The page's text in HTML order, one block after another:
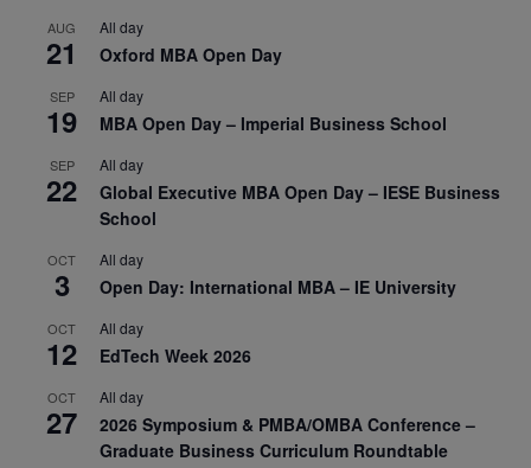
AUG
21
All day
Oxford MBA Open Day
SEP
19
All day
MBA Open Day – Imperial Business School
SEP
22
All day
Global Executive MBA Open Day – IESE Business
School
OCT
3
All day
Open Day: International MBA – IE University
OCT
12
All day
EdTech Week 2026
OCT
27
All day
2026 Symposium & PMBA/OMBA Conference –
Graduate Business Curriculum Roundtable